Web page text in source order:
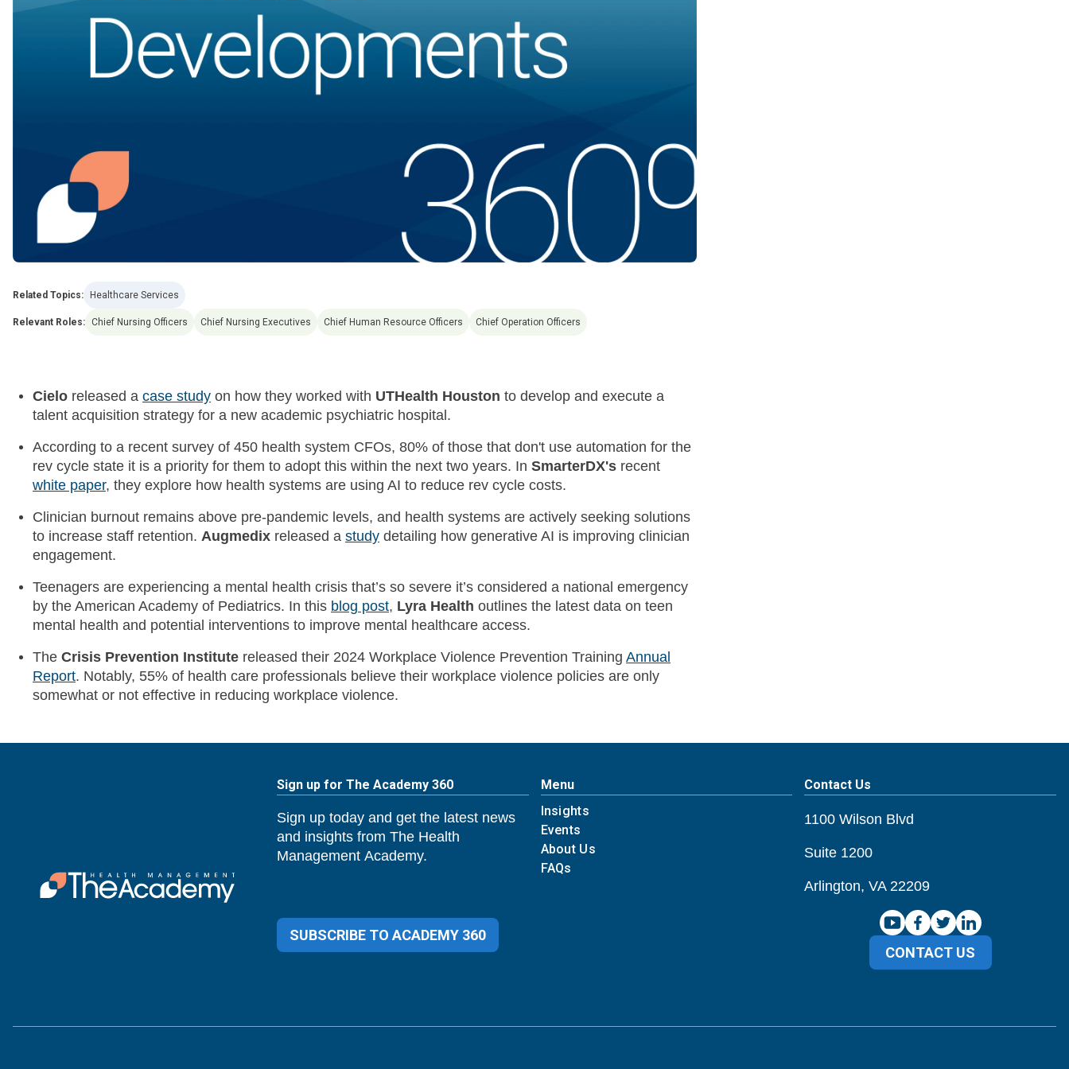
Related Topics: Healthcare Services
Relevant Roles: Chief Nursing Officers Chief Nursing Executives Chief Human Resource Officers Chief Operation Officers
Cielo released a case study on how they worked with UTHealth Houston to develop and execute a
talent acquisition strategy for a new academic psychiatric hospital.
According to a recent survey of 450 health system CFOs, 80% of those that don't use automation for the
rev cycle state it is a priority for them to adopt this within the next two years. In SmarterDX's recent
white paper, they explore how health systems are using AI to reduce rev cycle costs.
Clinician burnout remains above pre-pandemic levels, and health systems are actively seeking solutions
to increase staff retention. Augmedix released a study detailing how generative AI is improving clinician
engagement.
Teenagers are experiencing a mental health crisis that’s so severe it’s considered a national emergency
by the American Academy of Pediatrics. In this blog post, Lyra Health outlines the latest data on teen
mental health and potential interventions to improve mental healthcare access.
The Crisis Prevention Institute released their 2024 Workplace Violence Prevention Training Annual
Report. Notably, 55% of health care professionals believe their workplace violence policies are only
somewhat or not effective in reducing workplace violence.
Sign up for The Academy 360
Sign up today and get the latest news
and insights from The Health
Management Academy.
SUBSCRIBE TO ACADEMY 360
Menu
Insights
Events
About Us
FAQs
Contact Us
1100 Wilson Blvd
Suite 1200
Arlington, VA 22209
CONTACT US